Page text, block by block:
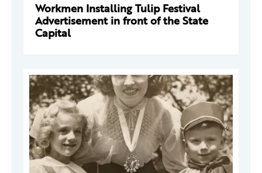
Workmen Installing Tulip Festival
Advertisement in front of the State
Capital